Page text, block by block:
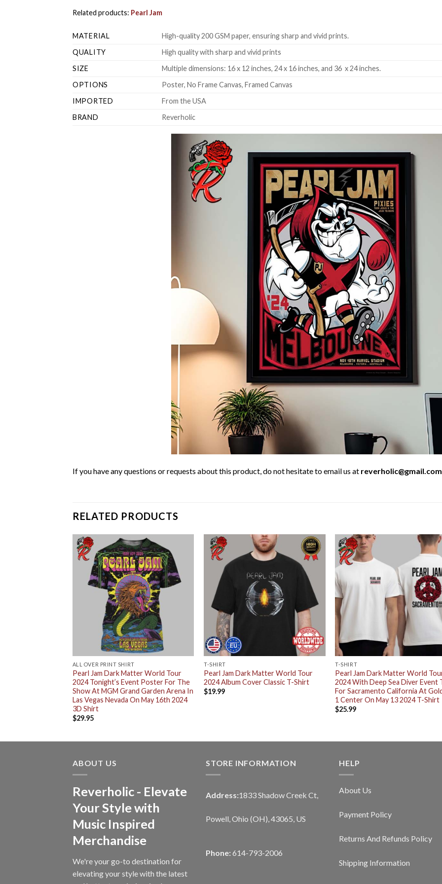
Related products: Pearl Jam
MATERIAL
High-quality 200 GSM paper, ensuring sharp and vivid prints.
QUALITY
High quality with sharp and vivid prints
SIZE
Multiple dimensions: 16 x 12 inches, 24 x 16 inches, and 36 x 24 inches.
OPTIONS
Poster, No Frame Canvas, Framed Canvas
IMPORTED
From the USA
BRAND
Reverholic
If you have any questions or requests about this product, do not hesitate to email us at reverholic@gmail.com
RELATED PRODUCTS
ALL OVER PRINT SHIRT
Pearl Jam Dark Matter World Tour
2024 Tonight’s Event Poster For The
Show At MGM Grand Garden Arena In
Las Vegas Nevada On May 16th 2024
3D Shirt
$29.95
T-SHIRT
Pearl Jam Dark Matter World Tour
2024 Album Cover Classic T-Shirt
$19.99
T-SHIRT
Pearl Jam Dark Matter World
2024 With Deep Sea Diver Event
For Sacramento California At
1 Center On May 13 2024 T-Shirt
$25.99
ABOUT US
Reverholic - Elevate
Your Style with
Music Inspired
Merchandise
We're your go-to destination for
elevating your style with the latest
STORE INFORMATION
Address:1833 Shadow Creek Ct,
Powell, Ohio (OH), 43065, US
Phone: 614-793-2006
HELP
About Us
Payment Policy
Returns And Refunds Policy
Shipping Information